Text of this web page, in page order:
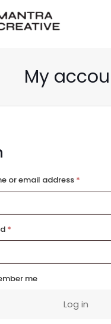
My
or email address *Required
*Required
me
Log in